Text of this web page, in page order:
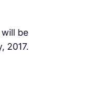
be
2017.